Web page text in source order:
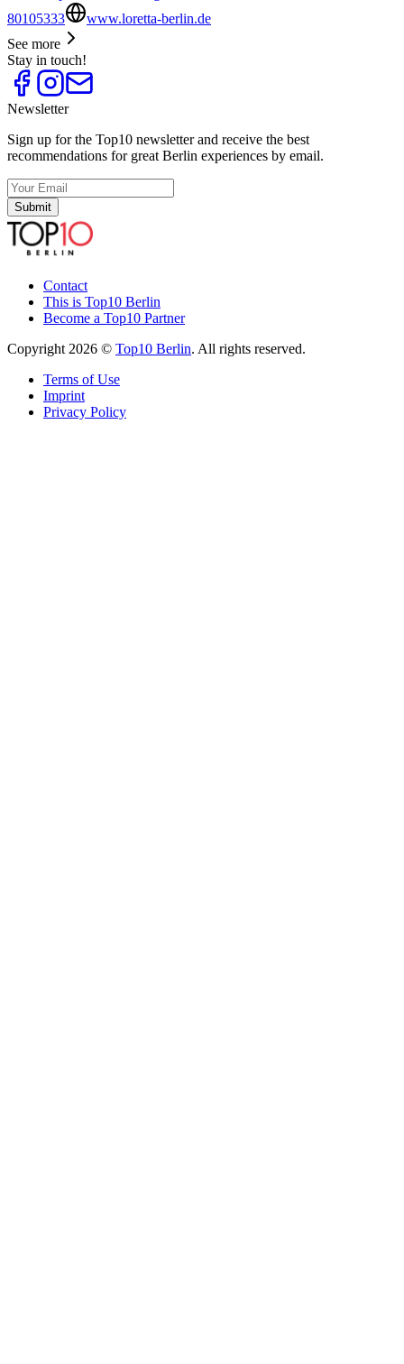
80105333
www.loretta-berlin.de
See more
Stay in touch!
Newsletter
Sign up for the Top10 newsletter and receive the best
recommendations for great Berlin experiences by email.
Submit
Contact
This is Top10 Berlin
Become a Top10 Partner
Copyright 2026 © Top10 Berlin. All rights reserved.
Terms of Use
Imprint
Privacy Policy